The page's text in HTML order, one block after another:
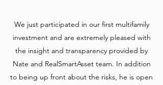
We just participated in our first multifamily
investment and are extremely pleased with
the insight and transparency provided by
Nate and RealSmartAsset team. In addition
to being up front about the risks, he is open